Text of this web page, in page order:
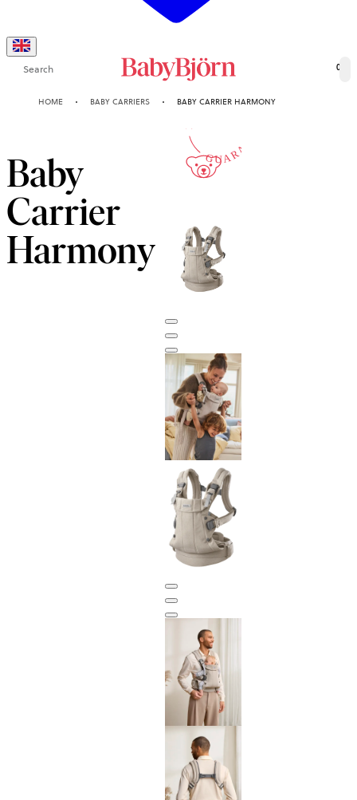
Search 0
HOME BABY CARRIERS BABY CARRIER HARMONY
Baby
Carrier
Harmony
10-YEAR
GUARANTEE